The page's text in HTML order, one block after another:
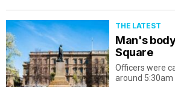
THE LATEST
Man's
Square
Officers were
around